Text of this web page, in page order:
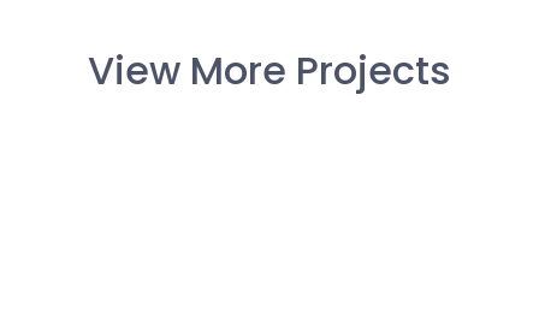
View More Projects